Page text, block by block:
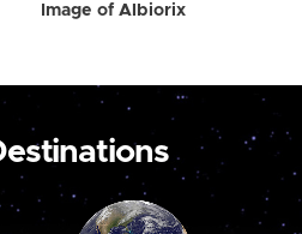
Image of Albiorix